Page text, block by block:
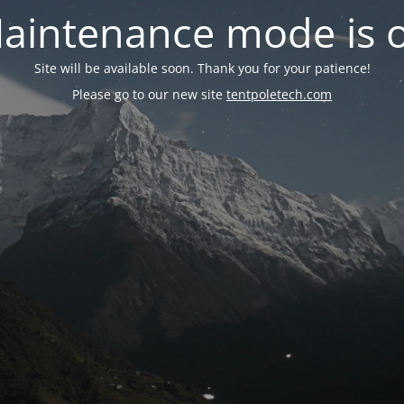
mode is
Site will be available soon. Thank you for your patience!
Please go to our new site tentpoletech.com